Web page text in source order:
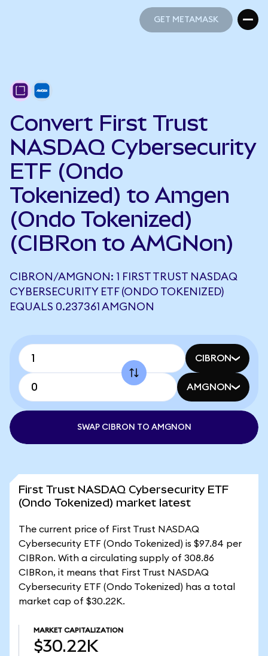
GET METAMASK
Convert First Trust
NASDAQ Cybersecurity
ETF (Ondo
Tokenized) to Amgen
(Ondo Tokenized)
(CIBRon to AMGNon)
CIBRON/AMGNON: 1 FIRST TRUST NASDAQ
CYBERSECURITY ETF (ONDO TOKENIZED)
EQUALS 0.237361 AMGNON
CIBRON
AMGNON
SWAP CIBRON TO AMGNON
First Trust NASDAQ Cybersecurity ETF
(Ondo Tokenized) market latest
The current price of First Trust NASDAQ
Cybersecurity ETF (Ondo Tokenized) is $97.84 per
CIBRon. With a circulating supply of 308.86
CIBRon, it means that First Trust NASDAQ
Cybersecurity ETF (Ondo Tokenized) has a total
market cap of $30.22K.
MARKET CAPITALIZATION
$30.22K